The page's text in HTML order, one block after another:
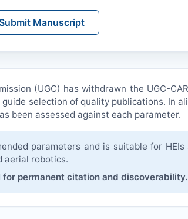
Manuscript
(UGC) has withdrawn the UGC-
guide selection of quality publications. In
been assessed against each parameter.
parameters and is suitable for
aerial robotics.
for permanent citation and discoverability.